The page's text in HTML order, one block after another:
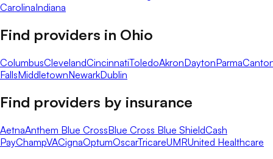
CarolinaIndiana
Find providers in Ohio
ColumbusClevelandCincinnatiToledoAkronDaytonParma
FallsMiddletownNewarkDublin
Find providers by insurance
AetnaAnthem Blue CrossBlue Cross Blue ShieldCash
PayChampVACignaOptumOscarTricareUMRUnited Healthcare